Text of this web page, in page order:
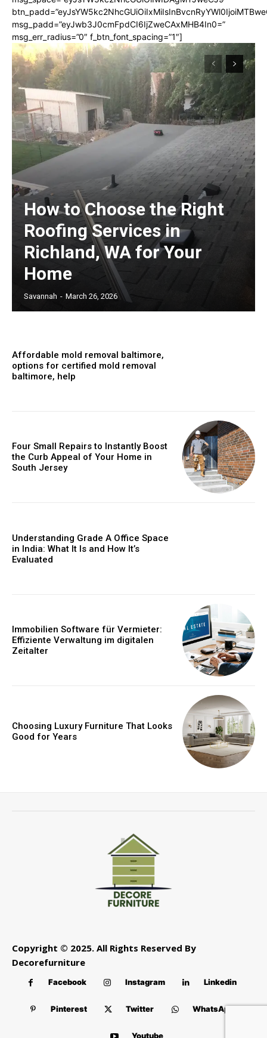
msg_padd=”eyJwb3J0cmFpdCI6IjZweCAxMHB4In0=”
msg_err_radius=”0″ f_btn_font_spacing=”1″]
How to Choose the Right
Roofing Services in
Richland, WA for Your
Home
Savannah - March 26, 2026
Affordable mold removal baltimore,
options for certified mold removal
baltimore, help
Four Small Repairs to Instantly Boost
the Curb Appeal of Your Home in
South Jersey
Understanding Grade A Office Space
in India: What It Is and How It’s
Evaluated
Immobilien Software für Vermieter:
Effiziente Verwaltung im digitalen
Zeitalter
Choosing Luxury Furniture That Looks
Good for Years
Copyright © 2025. All Rights Reserved By
Decorefurniture
Facebook Instagram Linkedin
Pinterest Twitter WhatsApp
Youtube